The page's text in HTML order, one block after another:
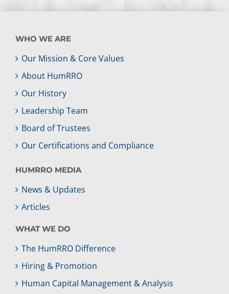
WHO WE ARE
Our Mission & Core Values
About HumRRO
Our History
Leadership Team
Board of Trustees
Our Certifications and Compliance
HUMRRO MEDIA
News & Updates
Articles
WHAT WE DO
The HumRRO Difference
Hiring & Promotion
Human Capital Management & Analysis